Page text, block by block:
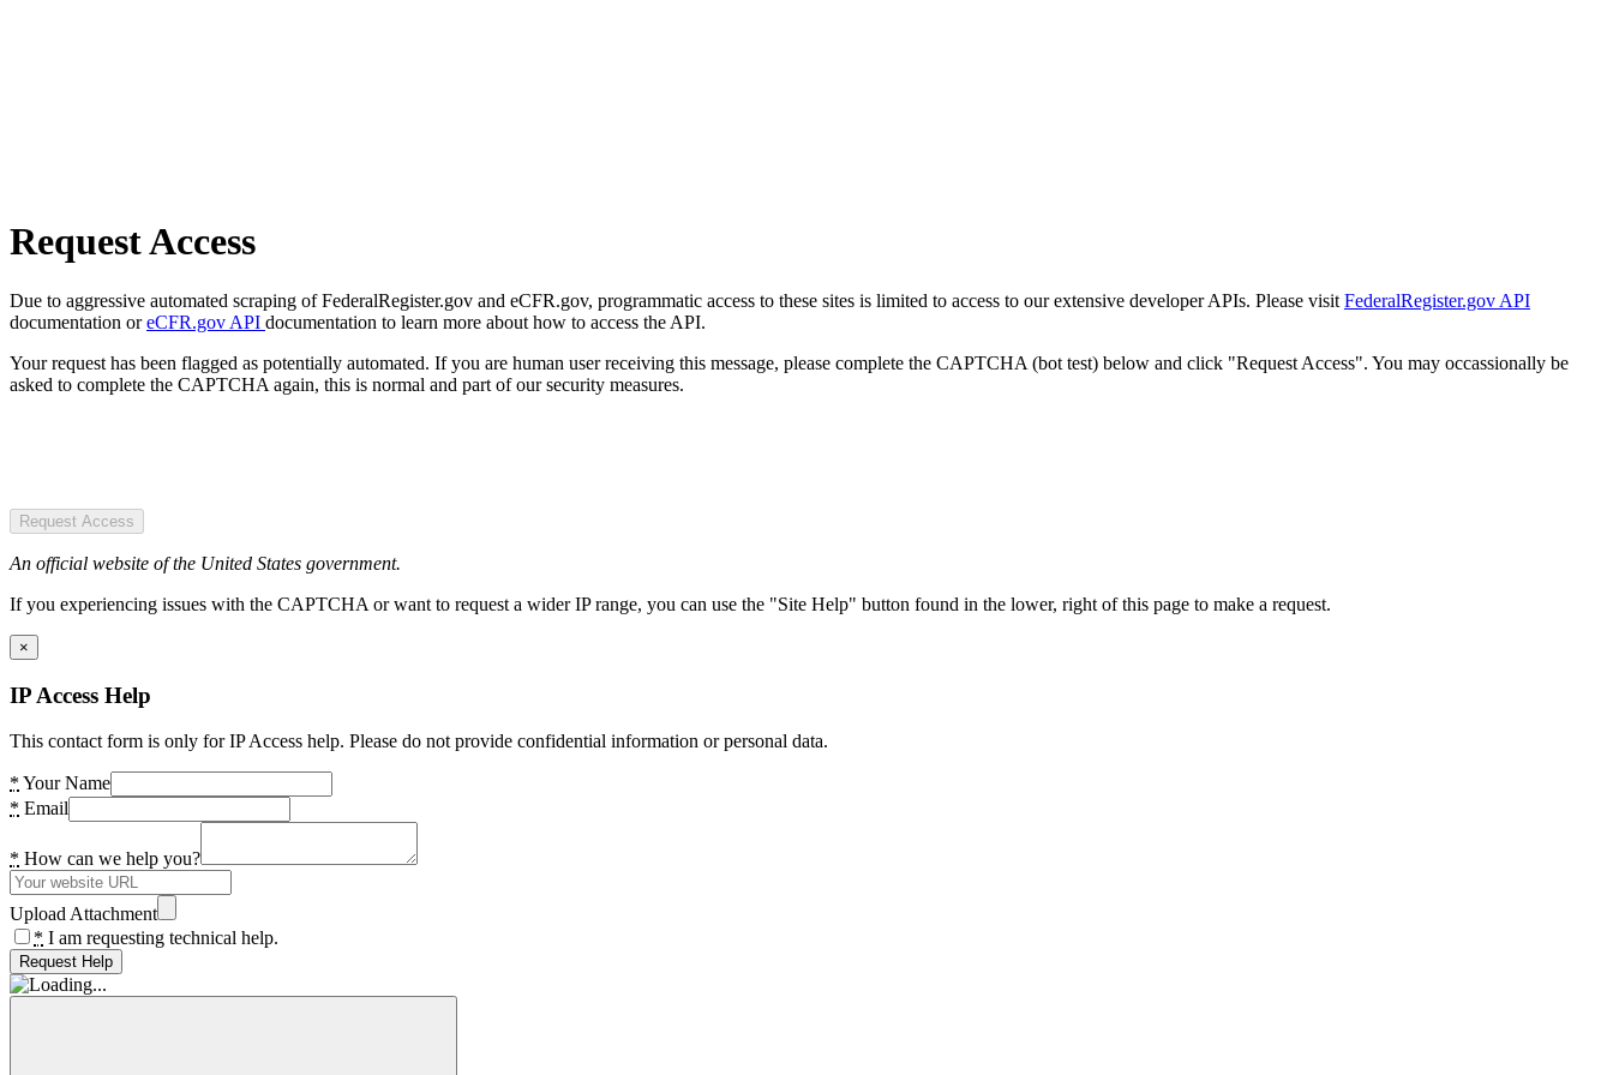
Request Access
Due to aggressive automated scraping of FederalRegister.gov and eCFR.gov, programmatic access to these sites is limited to access to our extensive developer APIs. Please visit FederalRegister.gov API
documentation oreCFR.gov API documentation to learn more about how to access the API.
Your request has been flagged as potentially automated. If you are human user receiving this message, please complete the CAPTCHA (bot test) below and click "Request Access". You may occassionally be
asked to complete the CAPTCHA again, this is normal and part of our security measures.
Request Access
An official website of the United States government.
If you experiencing issues with the CAPTCHA or want to request a wider IP range, you can use the "Site Help" button found in the lower, right of this page to make a request.
×
IP Access Help
This contact form is only for IP Access help. Please do not provide confidential information or personal data.
* Your Name
* Email
* How can we help you?
Upload Attachment
* I am requesting technical help.